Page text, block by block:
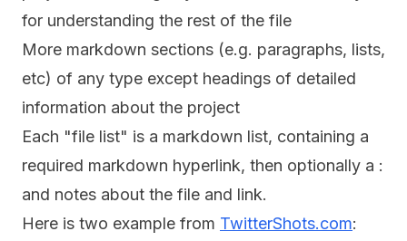
for understanding the rest of the file
More markdown sections (e.g. paragraphs, lists,
etc) of any type except headings of detailed
information about the project
Each "file list" is a markdown list, containing a
required markdown hyperlink, then optionally a :
and notes about the file and link.
Here is two example from TwitterShots.com: